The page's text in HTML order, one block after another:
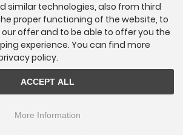
similar technologies, also from third
proper functioning of the website, to
offer and to be able to offer you the
experience. You can find more
policy.
ACCEPT ALL
More Information